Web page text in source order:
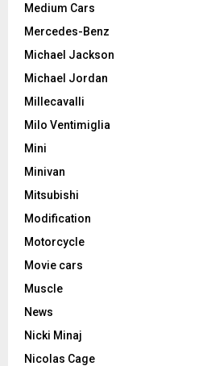
Medium Cars
Mercedes-Benz
Michael Jackson
Michael Jordan
Millecavalli
Milo Ventimiglia
Mini
Minivan
Mitsubishi
Modification
Motorcycle
Movie cars
Muscle
News
Nicki Minaj
Nicolas Cage